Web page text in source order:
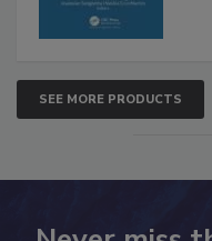
SEE MORE PRODUCTS